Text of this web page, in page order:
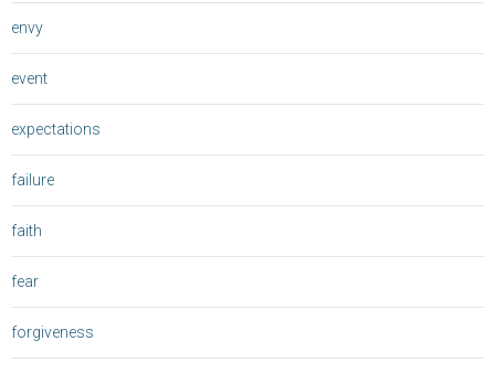
envy
event
expectations
failure
faith
fear
forgiveness